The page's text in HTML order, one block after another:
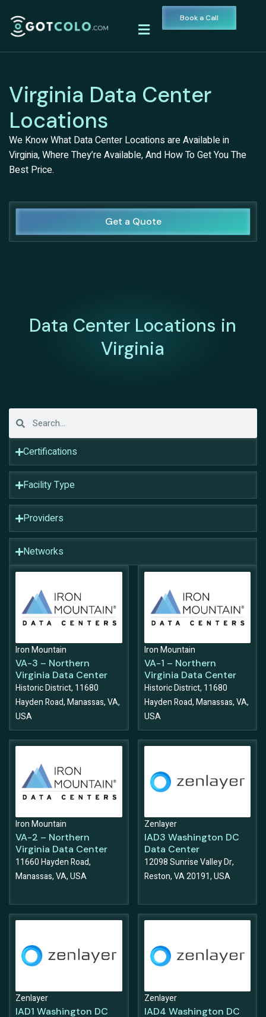
Book a Call
Virginia Data Center
Locations
We Know What Data Center Locations are Available in
Virginia, Where They’re Available, And How To Get You The
Best Price.
Get a Quote
Data Center Locations in
Virginia
Certifications
Facility Type
Providers
Networks
Iron Mountain
VA-3 – Northern
Virginia Data Center
Historic District, 11680
Hayden Road, Manassas, VA,
USA
Iron Mountain
VA-1 – Northern
Virginia Data Center
Historic District, 11680
Hayden Road, Manassas, VA,
USA
Iron Mountain
VA-2 – Northern
Virginia Data Center
11660 Hayden Road,
Manassas, VA, USA
Zenlayer
IAD3 Washington DC
Data Center
12098 Sunrise Valley Dr,
Reston, VA 20191, USA
Zenlayer
IAD1 Washington DC
Zenlayer
IAD4 Washington DC